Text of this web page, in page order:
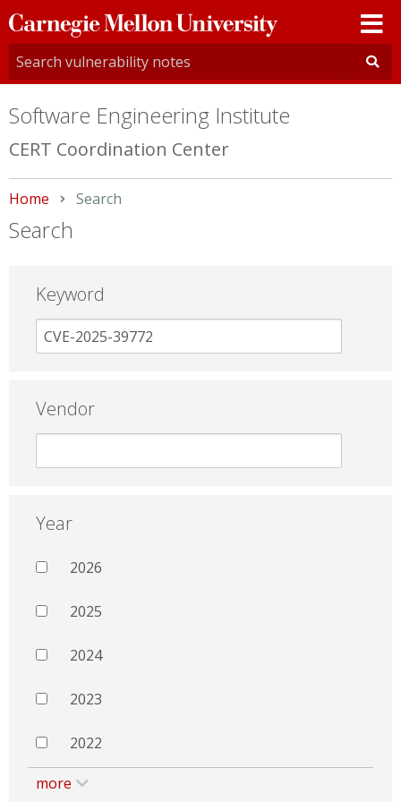
Carnegie
Mellon
University
Software Engineering Institute
CERT Coordination Center
Home Current:
Search
Search
Keyword
Vendor
Year
2026
2025
2024
2023
2022
more